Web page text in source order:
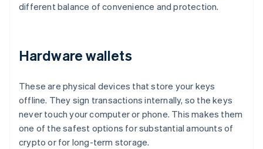
different balance of convenience and protection.
Hardware wallets
These are physical devices that store your keys
offline. They sign transactions internally, so the keys
never touch your computer or phone. This makes them
one of the safest options for substantial amounts of
crypto or for long-term storage.